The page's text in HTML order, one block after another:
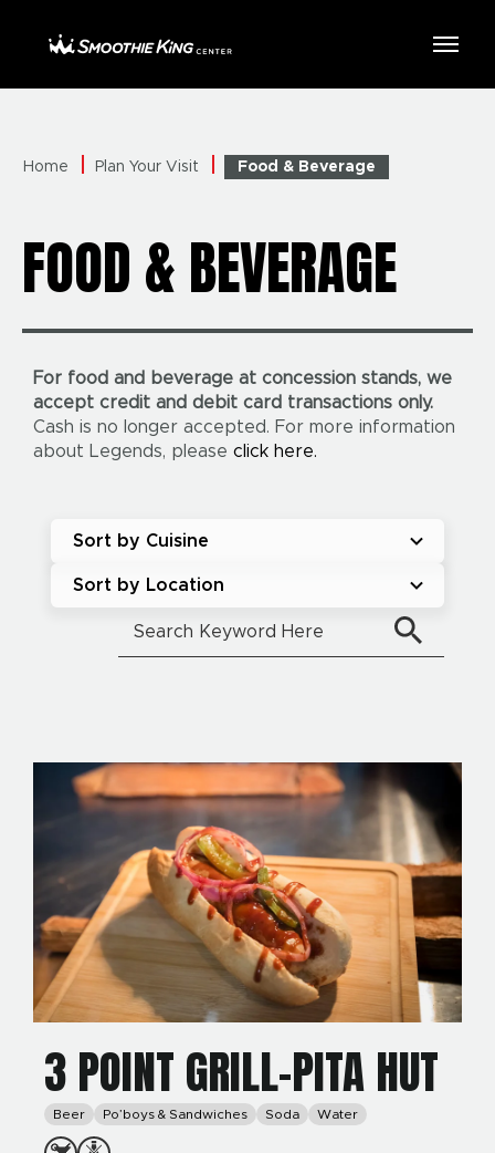
Accessibility
Search
Home Plan Your Visit Food & Beverage
FOOD & BEVERAGE
For food and beverage at concession stands, we
accept credit and debit card transactions only.
Cash is no longer accepted. For more information
about Legends, please click here.
Sort by Cuisine
Sort by Location
3 POINT GRILL-PITA HUT
Beer Po’boys & Sandwiches Soda Water